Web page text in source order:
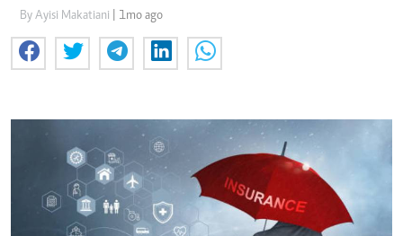
By Ayisi Makatiani | 1mo ago